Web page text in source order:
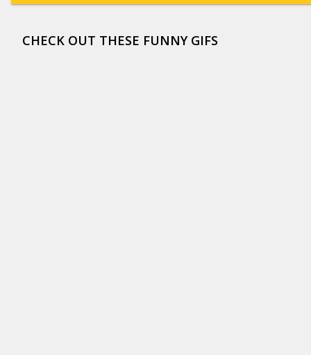
CHECK OUT THESE FUNNY GIFS